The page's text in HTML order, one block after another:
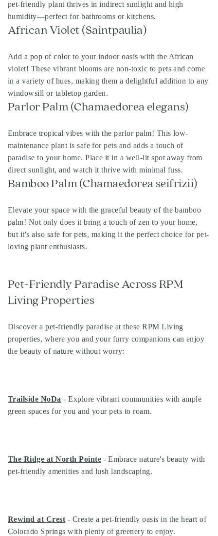
pet-friendly plant thrives in indirect sunlight and high
humidity—perfect for bathrooms or kitchens.
African Violet (Saintpaulia)
Add a pop of color to your indoor oasis with the African
violet! These vibrant blooms are non-toxic to pets and come
in a variety of hues, making them a delightful addition to any
windowsill or tabletop garden.
Parlor Palm (Chamaedorea elegans)
Embrace tropical vibes with the parlor palm! This low-
maintenance plant is safe for pets and adds a touch of
paradise to your home. Place it in a well-lit spot away from
direct sunlight, and watch it thrive with minimal fuss.
Bamboo Palm (Chamaedorea seifrizii)
Elevate your space with the graceful beauty of the bamboo
palm! Not only does it bring a touch of zen to your home,
but it's also safe for pets, making it the perfect choice for pet-
loving plant enthusiasts.
Pet-Friendly Paradise Across RPM
Living Properties
Discover a pet-friendly paradise at these RPM Living
properties, where you and your furry companions can enjoy
the beauty of nature without worry:
Trailside NoDa - Explore vibrant communities with ample
green spaces for you and your pets to roam.
The Ridge at North Pointe - Embrace nature's beauty with
pet-friendly amenities and lush landscaping.
Rewind at Crest - Create a pet-friendly oasis in the heart of
Colorado Springs with plenty of greenery to enjoy.